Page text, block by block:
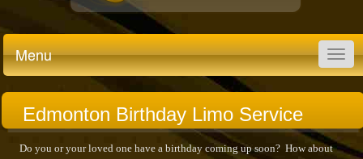
Menu
Edmonton Birthday Limo Service
Do you or your loved one have a birthday coming up soon? How about